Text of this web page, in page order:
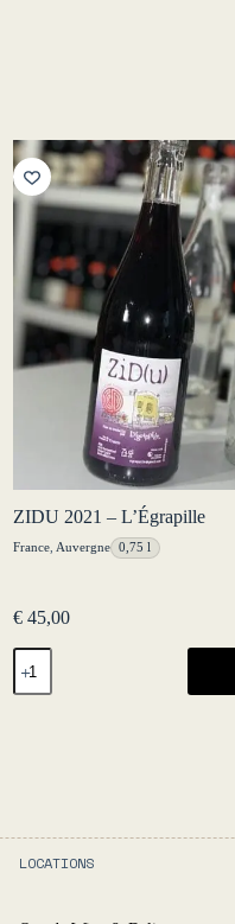
ZIDU 2021 – L’Égrapille
France, Auvergne 0,75 l
€45,00
ZIDU
2021
-
LOCATIONS